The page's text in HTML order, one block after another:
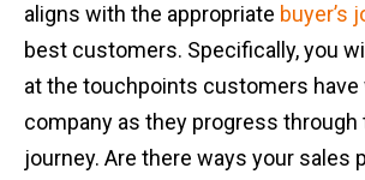
aligns with the appropriate buyer’s
best customers. Specifically, you
at the touchpoints customers have
company as they progress through
journey. Are there ways your sales